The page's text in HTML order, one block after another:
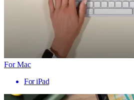
For Mac
For iPad